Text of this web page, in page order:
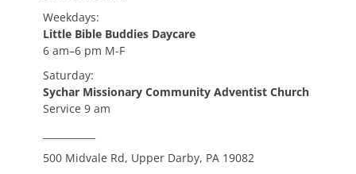
Weekdays:
Little Bible Buddies Daycare
6 am–6 pm M-F
Saturday:
Sychar Missionary Community Adventist Church
Service 9 am
500 Midvale Rd, Upper Darby, PA 19082